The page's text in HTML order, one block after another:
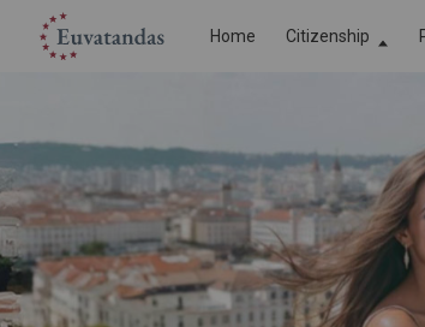
Home Сitizenship
Romanian
Bulgarian
Austrian